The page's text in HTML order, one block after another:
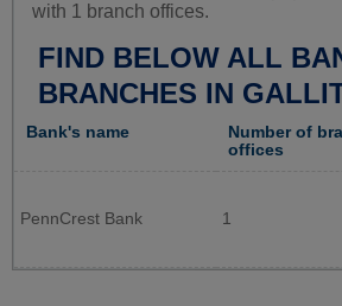
with 1 branch offices.
FIND BELOW ALL
BRANCHES IN
Bank's name
Number of
offices
PennCrest Bank 1